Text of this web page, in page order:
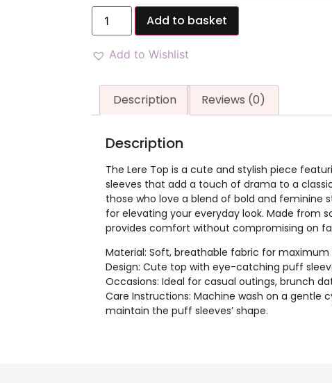
Add to basket
Add to Wishlist
Description Reviews (0)
Description
The Lere Top is a cute and stylish piece
sleeves that add a touch of drama to a
those who love a blend of bold and feminine
for elevating your everyday look. Made from
provides comfort without compromising on
Material: Soft, breathable fabric for
Design: Cute top with eye-catching puff
Occasions: Ideal for casual outings, brunch
Care Instructions: Machine wash on a gentle
maintain the puff sleeves’ shape.